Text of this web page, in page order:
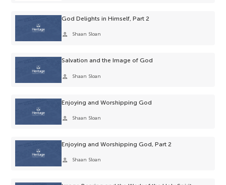
God Delights in Himself, Part 2
person Shaan Sloan
Salvation and the Image of God
person Shaan Sloan
Enjoying and Worshipping God
person Shaan Sloan
Enjoying and Worshipping God, Part 2
person Shaan Sloan